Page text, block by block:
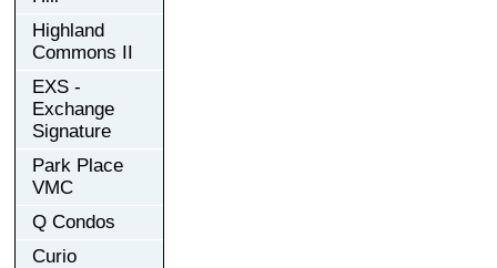
Highland
Commons II
EXS -
Exchange
Signature
Park Place
VMC
Q Condos
Curio